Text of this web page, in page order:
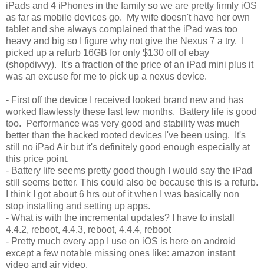
iPads and 4 iPhones in the family so we are pretty firmly iOS
as far as mobile devices go. My wife doesn't have her own
tablet and she always complained that the iPad was too
heavy and big so I figure why not give the Nexus 7 a try. I
picked up a refurb 16GB for only $130 off of ebay
(shopdivvy). It's a fraction of the price of an iPad mini plus it
was an excuse for me to pick up a nexus device.
- First off the device I received looked brand new and has
worked flawlessly these last few months. Battery life is good
too. Performance was very good and stability was much
better than the hacked rooted devices I've been using. It's
still no iPad Air but it's definitely good enough especially at
this price point.
- Battery life seems pretty good though I would say the iPad
still seems better. This could also be because this is a refurb.
I think I got about 6 hrs out of it when I was basically non
stop installing and setting up apps.
- What is with the incremental updates? I have to install
4.4.2, reboot, 4.4.3, reboot, 4.4.4, reboot
- Pretty much every app I use on iOS is here on android
except a few notable missing ones like: amazon instant
video and air video.